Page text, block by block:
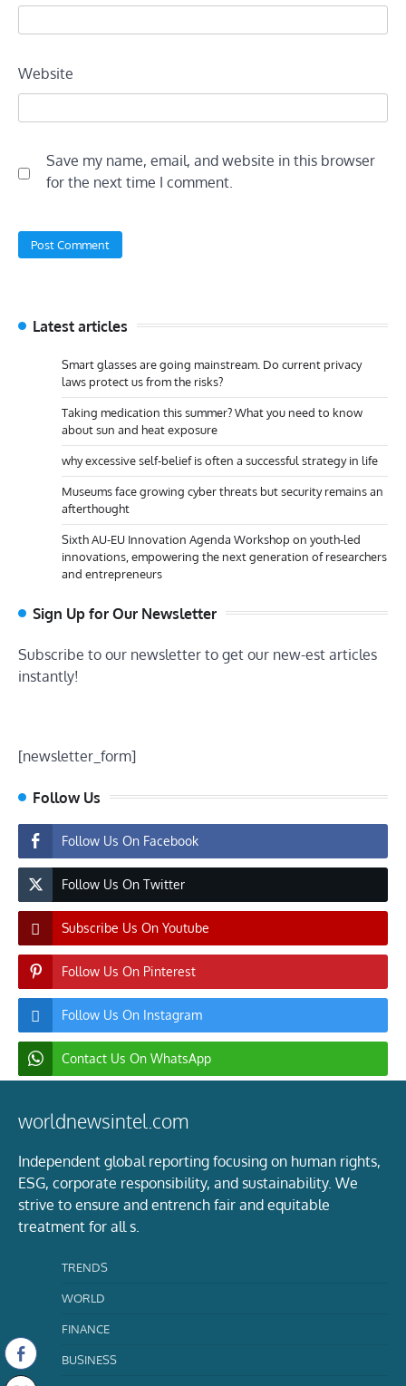
Website
Save my name, email, and website in this browser
for the next time I comment.
Latest articles
Smart glasses are going mainstream. Do current privacy
laws protect us from the risks?
Taking medication this summer? What you need to know
about sun and heat exposure
why excessive self-belief is often a successful strategy in life
Museums face growing cyber threats but security remains an
afterthought
Sixth AU-EU Innovation Agenda Workshop on youth-led
innovations, empowering the next generation of researchers
and entrepreneurs
Sign Up for Our Newsletter
Subscribe to our newsletter to get our new-est articles
instantly!
[newsletter_form]
Follow Us
Follow Us On Facebook
Follow Us On Twitter
Subscribe Us On Youtube
Follow Us On Pinterest
Follow Us On Instagram
Contact Us On WhatsApp
worldnewsintel.com
Independent global reporting focusing on human rights,
ESG, corporate responsibility, and sustainability. We
strive to ensure and entrench fair and equitable
treatment for all s.
TRENDS
WORLD
FINANCE
BUSINESS